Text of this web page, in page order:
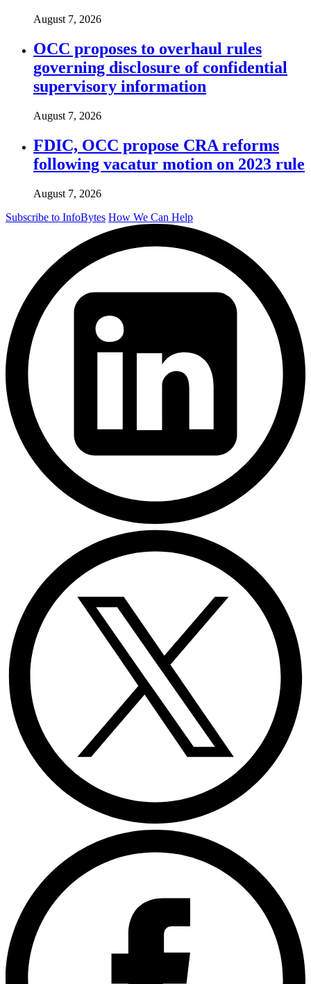
August 7, 2026
OCC proposes to overhaul rules
governing disclosure of confidential
supervisory information
August 7, 2026
FDIC, OCC propose CRA reforms
following vacatur motion on 2023 rule
August 7, 2026
Subscribe to InfoBytes How We Can Help